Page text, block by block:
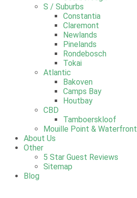
S / Suburbs
Constantia
Claremont
Newlands
Pinelands
Rondebosch
Tokai
Atlantic
Bakoven
Camps Bay
Houtbay
CBD
Tamboerskloof
Mouille Point & Waterfront
About Us
Other
5 Star Guest Reviews
Sitemap
Blog